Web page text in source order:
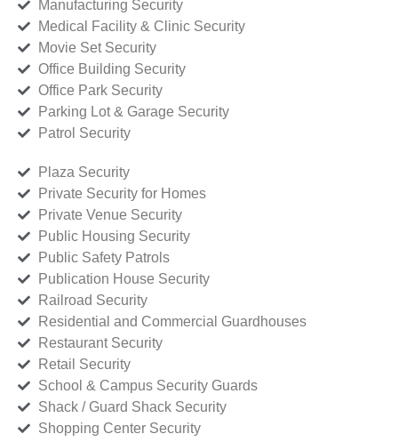
Manufacturing Security
Medical Facility & Clinic Security
Movie Set Security
Office Building Security
Office Park Security
Parking Lot & Garage Security
Patrol Security
Plaza Security
Private Security for Homes
Private Venue Security
Public Housing Security
Public Safety Patrols
Publication House Security
Railroad Security
Residential and Commercial Guardhouses
Restaurant Security
Retail Security
School & Campus Security Guards
Shack / Guard Shack Security
Shopping Center Security